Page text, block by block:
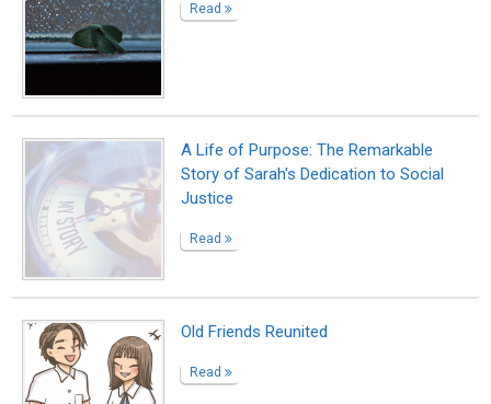
Read
A Life of Purpose: The Remarkable
Story of Sarah's Dedication to Social
Justice
Read
Old Friends Reunited
Read